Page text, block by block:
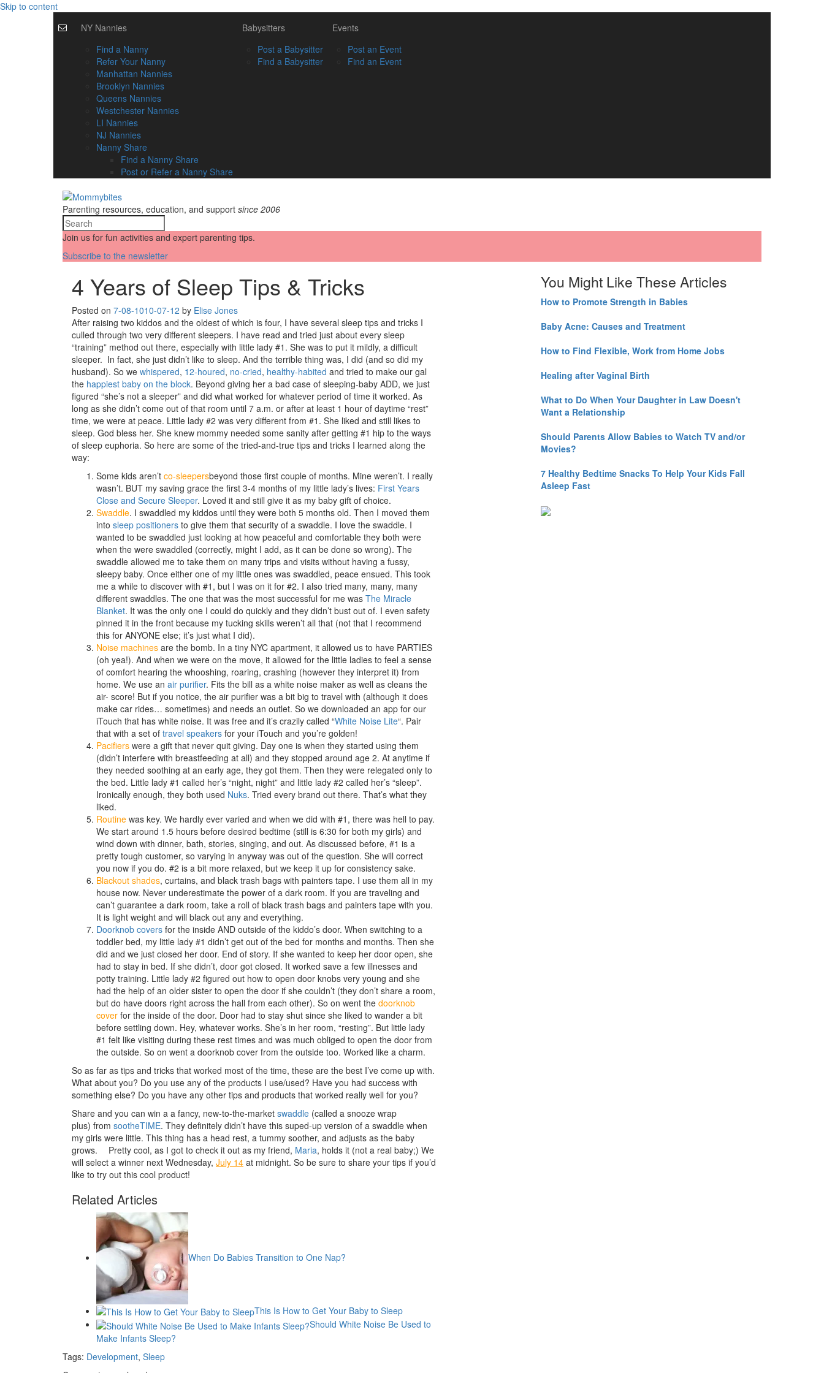
Skip to content
NY Nannies
Find a Nanny
Refer Your Nanny
Manhattan Nannies
Brooklyn Nannies
Queens Nannies
Westchester Nannies
LI Nannies
NJ Nannies
Nanny Share
Find a Nanny Share
Post or Refer a Nanny Share
Babysitters
Post a Babysitter
Find a Babysitter
Events
Post an Event
Find an Event
Parenting resources, education, and support since 2006
Join us for fun activities and expert parenting tips.
Subscribe to the newsletter
4 Years of Sleep Tips & Tricks
Posted on 7-08-1010-07-12 by Elise Jones
After raising two kiddos and the oldest of which is four, I have several sleep tips and tricks I
culled through two very different sleepers. I have read and tried just about every sleep
“training” method out there, especially with little lady #1. She was to put it mildly, a difficult
sleeper. In fact, she just didn’t like to sleep. And the terrible thing was, I did (and so did my
husband). So we whispered, 12-houred, no-cried, healthy-habited and tried to make our gal
the happiest baby on the block. Beyond giving her a bad case of sleeping-baby ADD, we just
figured “she’s not a sleeper” and did what worked for whatever period of time it worked. As
long as she didn’t come out of that room until 7 a.m. or after at least 1 hour of daytime “rest”
time, we were at peace. Little lady #2 was very different from #1. She liked and still likes to
sleep. God bless her. She knew mommy needed some sanity after getting #1 hip to the ways
of sleep euphoria. So here are some of the tried-and-true tips and tricks I learned along the
way:
Some kids aren’t co-sleepersbeyond those first couple of months. Mine weren’t. I really
wasn’t. BUT my saving grace the first 3-4 months of my little lady’s lives: First Years
Close and Secure Sleeper. Loved it and still give it as my baby gift of choice.
Swaddle. I swaddled my kiddos until they were both 5 months old. Then I moved them
into sleep positioners to give them that security of a swaddle. I love the swaddle. I
wanted to be swaddled just looking at how peaceful and comfortable they both were
when the were swaddled (correctly, might I add, as it can be done so wrong). The
swaddle allowed me to take them on many trips and visits without having a fussy,
sleepy baby. Once either one of my little ones was swaddled, peace ensued. This took
me a while to discover with #1, but I was on it for #2. I also tried many, many, many
different swaddles. The one that was the most successful for me was The Miracle
Blanket. It was the only one I could do quickly and they didn’t bust out of. I even safety
pinned it in the front because my tucking skills weren’t all that (not that I recommend
this for ANYONE else; it’s just what I did).
Noise machines are the bomb. In a tiny NYC apartment, it allowed us to have PARTIES
(oh yea!). And when we were on the move, it allowed for the little ladies to feel a sense
of comfort hearing the whooshing, roaring, crashing (however they interpret it) from
home. We use an air purifier. Fits the bill as a white noise maker as well as cleans the
air- score! But if you notice, the air purifier was a bit big to travel with (although it does
make car rides… sometimes) and needs an outlet. So we downloaded an app for our
iTouch that has white noise. It was free and it’s crazily called “White Noise Lite“. Pair
that with a set of travel speakers for your iTouch and you’re golden!
Pacifiers were a gift that never quit giving. Day one is when they started using them
(didn’t interfere with breastfeeding at all) and they stopped around age 2. At anytime if
they needed soothing at an early age, they got them. Then they were relegated only to
the bed. Little lady #1 called her’s “night, night” and little lady #2 called her’s “sleep”.
Ironically enough, they both used Nuks. Tried every brand out there. That’s what they
liked.
Routine was key. We hardly ever varied and when we did with #1, there was hell to pay.
We start around 1.5 hours before desired bedtime (still is 6:30 for both my girls) and
wind down with dinner, bath, stories, singing, and out. As discussed before, #1 is a
pretty tough customer, so varying in anyway was out of the question. She will correct
you now if you do. #2 is a bit more relaxed, but we keep it up for consistency sake.
Blackout shades, curtains, and black trash bags with painters tape. I use them all in my
house now. Never underestimate the power of a dark room. If you are traveling and
can’t guarantee a dark room, take a roll of black trash bags and painters tape with you.
It is light weight and will black out any and everything.
Doorknob covers for the inside AND outside of the kiddo’s door. When switching to a
toddler bed, my little lady #1 didn’t get out of the bed for months and months. Then she
did and we just closed her door. End of story. If she wanted to keep her door open, she
had to stay in bed. If she didn’t, door got closed. It worked save a few illnesses and
potty training. Little lady #2 figured out how to open door knobs very young and she
had the help of an older sister to open the door if she couldn’t (they don’t share a room,
but do have doors right across the hall from each other). So on went the doorknob
cover for the inside of the door. Door had to stay shut since she liked to wander a bit
before settling down. Hey, whatever works. She’s in her room, “resting”. But little lady
#1 felt like visiting during these rest times and was much obliged to open the door from
the outside. So on went a doorknob cover from the outside too. Worked like a charm.
So as far as tips and tricks that worked most of the time, these are the best I’ve come up with.
What about you? Do you use any of the products I use/used? Have you had success with
something else? Do you have any other tips and products that worked really well for you?
Share and you can win a a fancy, new-to-the-market swaddle (called a snooze wrap
plus) from sootheTIME. They definitely didn’t have this suped-up version of a swaddle when
my girls were little. This thing has a head rest, a tummy soother, and adjusts as the baby
grows.
Pretty cool, as I got to check it out as my friend, Maria, holds it (not a real baby;) We
will select a winner next Wednesday, July 14 at midnight. So be sure to share your tips if you’d
like to try out this cool product!
Related Articles
When Do Babies Transition to One Nap?
This Is How to Get Your Baby to Sleep
Should White Noise Be Used to
Make Infants Sleep?
Tags: Development, Sleep
You Might Like These Articles
How to Promote Strength in Babies
Baby Acne: Causes and Treatment
How to Find Flexible, Work from Home Jobs
Healing after Vaginal Birth
What to Do When Your Daughter in Law Doesn't
Want a Relationship
Should Parents Allow Babies to Watch TV and/or
Movies?
7 Healthy Bedtime Snacks To Help Your Kids Fall
Asleep Fast